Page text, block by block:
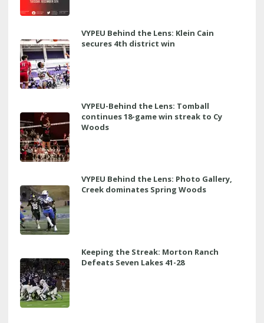
VYPEU Behind the Lens: Klein Cain
secures 4th district win
VYPEU-Behind the Lens: Tomball
continues 18-game win streak to Cy
Woods
VYPEU Behind the Lens: Photo Gallery,
Creek dominates Spring Woods
Keeping the Streak: Morton Ranch
Defeats Seven Lakes 41-28